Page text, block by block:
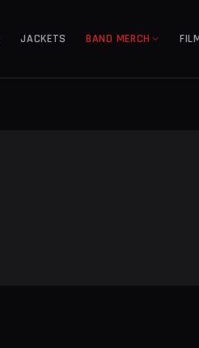
JACKETS BAND MERCH